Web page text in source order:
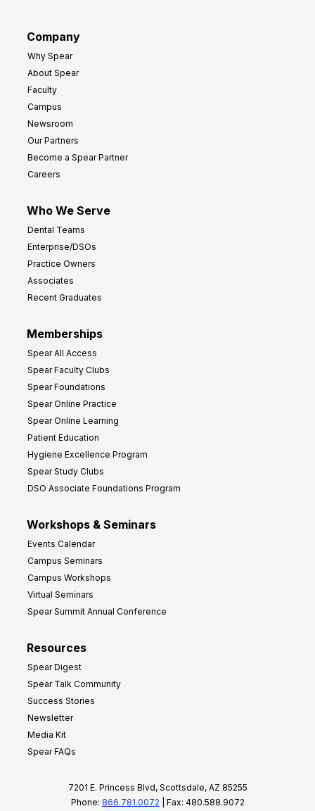
Company
Why Spear
About Spear
Faculty
Campus
Newsroom
Our Partners
Become a Spear Partner
Careers
Who We Serve
Dental Teams
Enterprise/DSOs
Practice Owners
Associates
Recent Graduates
Memberships
Spear All Access
Spear Faculty Clubs
Spear Foundations
Spear Online Practice
Spear Online Learning
Patient Education
Hygiene Excellence Program
Spear Study Clubs
DSO Associate Foundations Program
Workshops & Seminars
Events Calendar
Campus Seminars
Campus Workshops
Virtual Seminars
Spear Summit Annual Conference
Resources
Spear Digest
Spear Talk Community
Success Stories
Newsletter
Media Kit
Spear FAQs
7201 E. Princess Blvd, Scottsdale, AZ 85255
Phone: 866.781.0072 | Fax: 480.588.9072